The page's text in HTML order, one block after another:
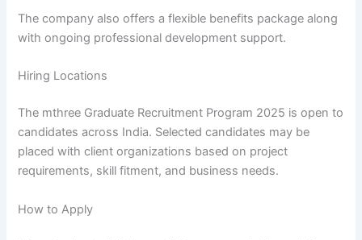
The company also offers a flexible benefits package along
with ongoing professional development support.
Hiring Locations
The mthree Graduate Recruitment Program 2025 is open to
candidates across India. Selected candidates may be
placed with client organizations based on project
requirements, skill fitment, and business needs.
How to Apply